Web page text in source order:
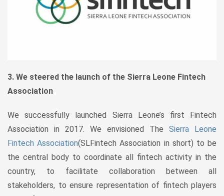
3. We steered the launch of the Sierra Leone Fintech
Association
We successfully launched Sierra Leone’s first Fintech
Association in 2017. We envisioned The Sierra Leone
Fintech Association(SLFintech Association in short) to be
the central body to coordinate all fintech activity in the
country, to facilitate collaboration between all
stakeholders, to ensure representation of fintech players